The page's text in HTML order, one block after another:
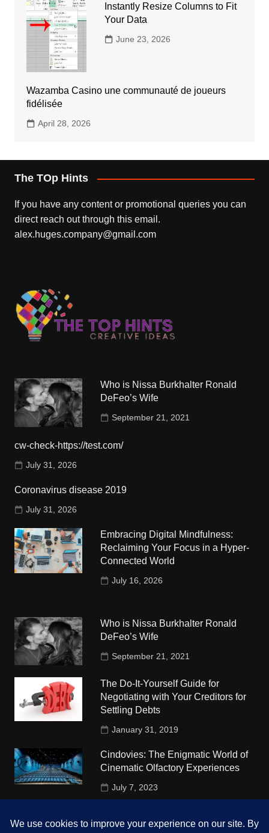
Instantly Resize Columns to Fit
Your Data
June 23, 2026
Wazamba Casino une communauté de joueurs
fidélisée
April 28, 2026
The TOp Hints
If you have any content or promotional queries you can
direct reach out through this email.
alex.huges.company@gmail.com
Who is Nissa Burkhalter Ronald
DeFeo’s Wife
September 21, 2021
cw-check-https://test.com/
July 31, 2026
Coronavirus disease 2019
July 31, 2026
Embracing Digital Mindfulness:
Reclaiming Your Focus in a Hyper-
Connected World
July 16, 2026
Who is Nissa Burkhalter Ronald
DeFeo’s Wife
September 21, 2021
The Do-It-Yourself Guide for
Negotiating with Your Creditors for
Settling Debts
January 31, 2019
Cindovies: The Enigmatic World of
Cinematic Olfactory Experiences
July 7, 2023
University